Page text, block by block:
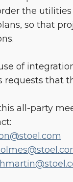
the
so that
of
requests that
all-party